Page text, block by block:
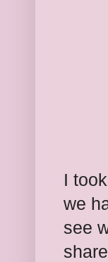
I
we
see